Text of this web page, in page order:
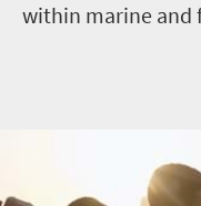
within marine and